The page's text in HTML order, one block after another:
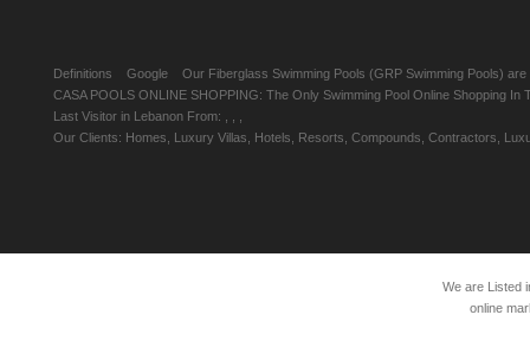
Definitions Google
Our Fiberglass Swimming Pools (GRP Swimming Pools)
CASA POOLS ONLINE SHOPPING: The Only Swimming Pool Online Shopping In
Last Visitor in Lebanon From: , , ,
Our Clients: Homes, Luxury Villas, Hotels, Resorts, Compounds, Contractors,
We are Listed
online